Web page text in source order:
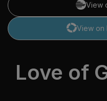
View
View on
Love of